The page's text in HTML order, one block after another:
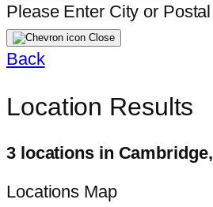
Please Enter City or
Close
Back
Location Results
3 locations in
Locations Map